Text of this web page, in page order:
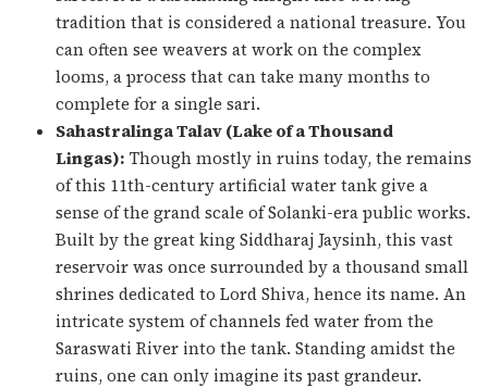
tradition that is considered a national treasure. You
can often see weavers at work on the complex
looms, a process that can take many months to
complete for a single sari.
Sahastralinga Talav (Lake of a Thousand
Lingas): Though mostly in ruins today, the remains
of this 11th-century artificial water tank give a
sense of the grand scale of Solanki-era public works.
Built by the great king Siddharaj Jaysinh, this vast
reservoir was once surrounded by a thousand small
shrines dedicated to Lord Shiva, hence its name. An
intricate system of channels fed water from the
Saraswati River into the tank. Standing amidst the
ruins, one can only imagine its past grandeur.